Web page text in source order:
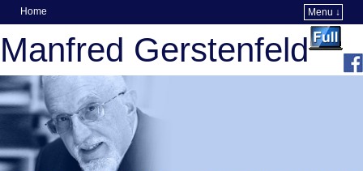
Home
Menu ↓
Manfred Gerstenfeld